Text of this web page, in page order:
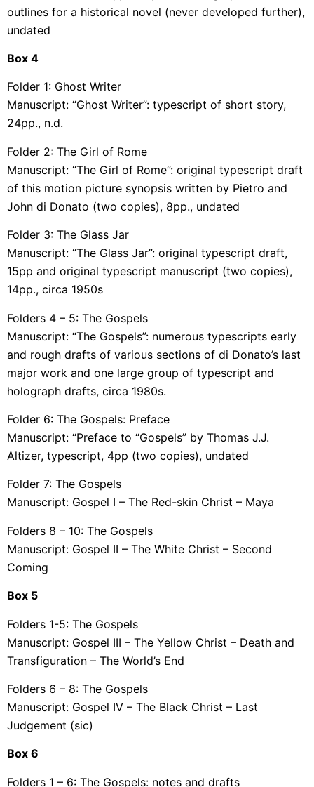
outlines for a historical novel (never developed further),
undated
Box 4
Folder 1: Ghost Writer
Manuscript: “Ghost Writer”: typescript of short story,
24pp., n.d.
Folder 2: The Girl of Rome
Manuscript: “The Girl of Rome”: original typescript draft
of this motion picture synopsis written by Pietro and
John di Donato (two copies), 8pp., undated
Folder 3: The Glass Jar
Manuscript: “The Glass Jar”: original typescript draft,
15pp and original typescript manuscript (two copies),
14pp., circa 1950s
Folders 4 – 5: The Gospels
Manuscript: “The Gospels”: numerous typescripts early
and rough drafts of various sections of di Donato’s last
major work and one large group of typescript and
holograph drafts, circa 1980s.
Folder 6: The Gospels: Preface
Manuscript: “Preface to “Gospels” by Thomas J.J.
Altizer, typescript, 4pp (two copies), undated
Folder 7: The Gospels
Manuscript: Gospel I – The Red-skin Christ – Maya
Folders 8 – 10: The Gospels
Manuscript: Gospel II – The White Christ – Second
Coming
Box 5
Folders 1-5: The Gospels
Manuscript: Gospel III – The Yellow Christ – Death and
Transfiguration – The World’s End
Folders 6 – 8: The Gospels
Manuscript: Gospel IV – The Black Christ – Last
Judgement (sic)
Box 6
Folders 1 – 6: The Gospels: notes and drafts